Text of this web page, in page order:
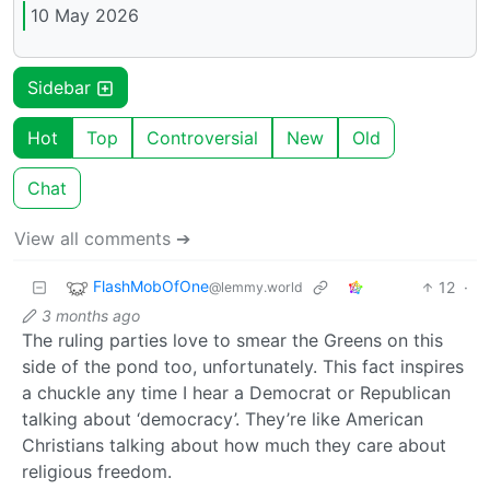
10 May 2026
Sidebar
Hot Top Controversial New Old
Chat
View all comments ➔
FlashMobOfOne@lemmy.world 12 ·
3 months ago
The ruling parties love to smear the Greens on this
side of the pond too, unfortunately. This fact inspires
a chuckle any time I hear a Democrat or Republican
talking about ‘democracy’. They’re like American
Christians talking about how much they care about
religious freedom.